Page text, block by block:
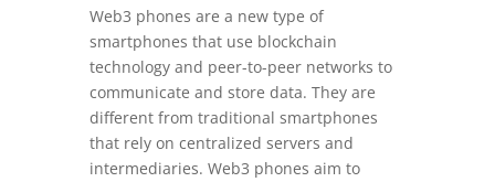
Web3 phones are a new type of
smartphones that use blockchain
technology and peer-to-peer networks to
communicate and store data. They are
different from traditional smartphones
that rely on centralized servers and
intermediaries. Web3 phones aim to